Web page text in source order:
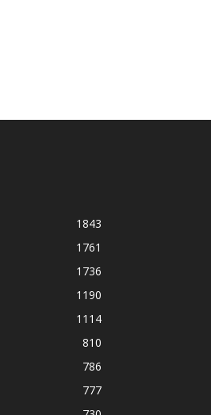
1843
1761
1736
1190
1114
810
786
777